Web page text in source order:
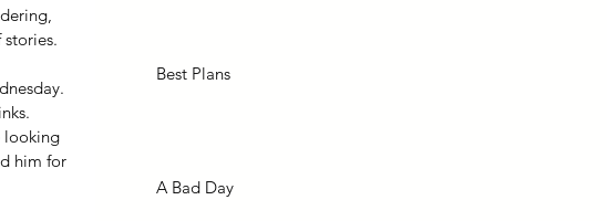
looking
him for
Best Plans
A Bad Day